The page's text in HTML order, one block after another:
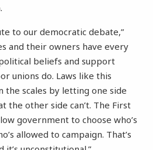
to our democratic debate,”
and their owners have every
beliefs and support
unions do. Laws like this
the scales by letting one side
the other side can’t. The First
government to choose who’s
allowed to campaign. That’s